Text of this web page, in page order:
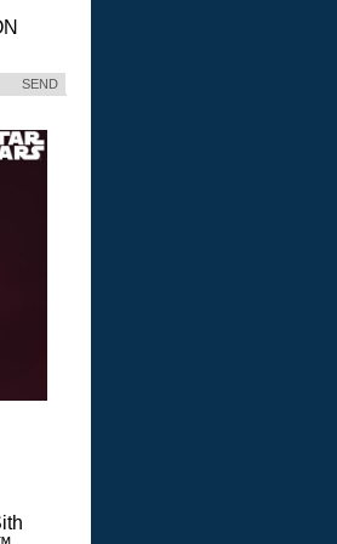
SEND